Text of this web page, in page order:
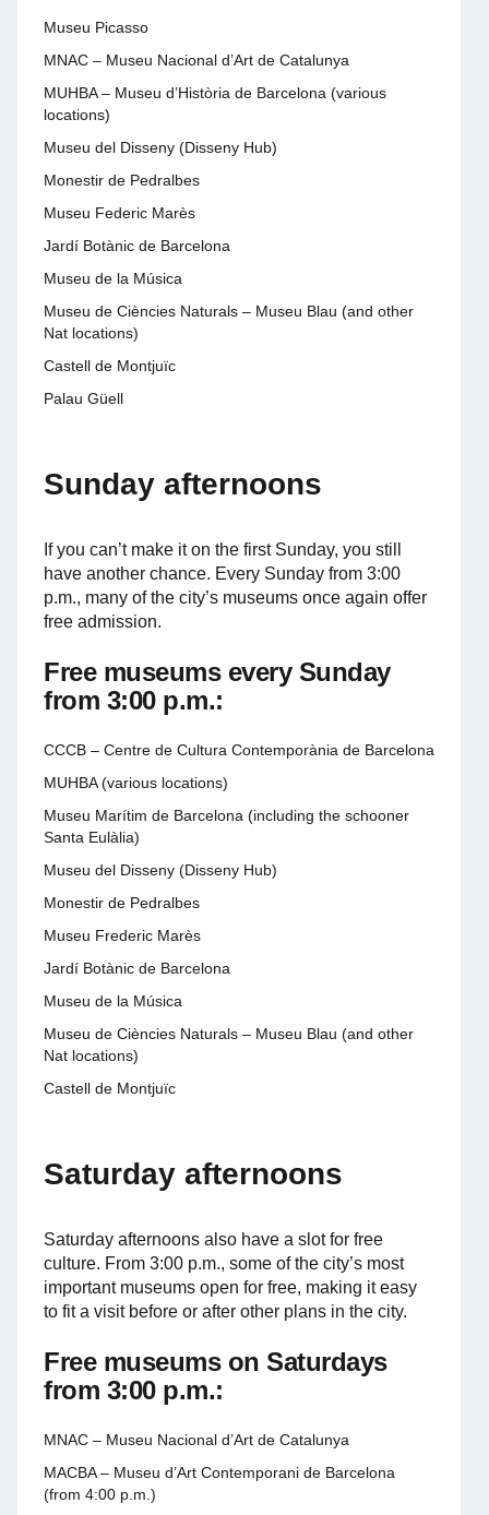
Museu Picasso
MNAC – Museu Nacional d’Art de Catalunya
MUHBA – Museu d’Història de Barcelona (various
locations)
Museu del Disseny (Disseny Hub)
Monestir de Pedralbes
Museu Federic Marès
Jardí Botànic de Barcelona
Museu de la Música
Museu de Ciències Naturals – Museu Blau (and other
Nat locations)
Castell de Montjuïc
Palau Güell
Sunday afternoons
If you can’t make it on the first Sunday, you still
have another chance. Every Sunday from 3:00
p.m., many of the city’s museums once again offer
free admission.
Free museums every Sunday
from 3:00 p.m.:
CCCB – Centre de Cultura Contemporània de Barcelona
MUHBA (various locations)
Museu Marítim de Barcelona (including the schooner
Santa Eulàlia)
Museu del Disseny (Disseny Hub)
Monestir de Pedralbes
Museu Frederic Marès
Jardí Botànic de Barcelona
Museu de la Música
Museu de Ciències Naturals – Museu Blau (and other
Nat locations)
Castell de Montjuïc
Saturday afternoons
Saturday afternoons also have a slot for free
culture. From 3:00 p.m., some of the city’s most
important museums open for free, making it easy
to fit a visit before or after other plans in the city.
Free museums on Saturdays
from 3:00 p.m.:
MNAC – Museu Nacional d’Art de Catalunya
MACBA – Museu d’Art Contemporani de Barcelona
(from 4:00 p.m.)